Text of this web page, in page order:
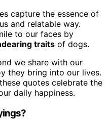
capture the essence of
and relatable way.
to our faces by
traits of dogs.
we share with our
they bring into our lives.
quotes celebrate the
daily happiness.